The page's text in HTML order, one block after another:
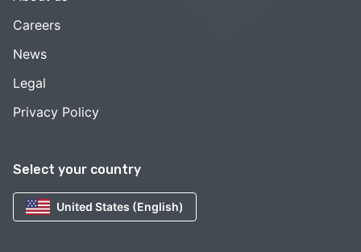
Select your country
United States (English)
Careers
News
Legal
Privacy Policy